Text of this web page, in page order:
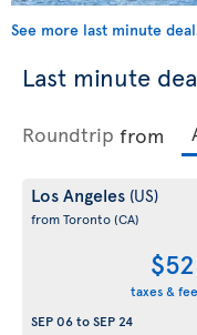
See more last minute
Last minute
Roundtrip from
Los Angeles (US)
from Toronto(CA)
taxes &
SEP 06toSEP 24